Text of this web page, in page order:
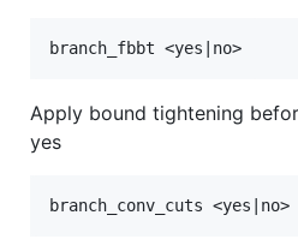
Apply bound tightening
yes